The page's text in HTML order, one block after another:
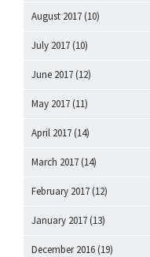
August 2017 (10)
July 2017 (10)
June 2017 (12)
May 2017 (11)
April 2017 (14)
March 2017 (14)
February 2017 (12)
January 2017 (13)
December 2016 (19)